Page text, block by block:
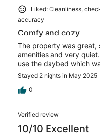
Liked: Cleanliness,
accuracy
Comfy and cozy
The property was great,
amenities and very
use the daybed which
Stayed 2 nights in May 2025
0
Verified review
10/10 Excellent